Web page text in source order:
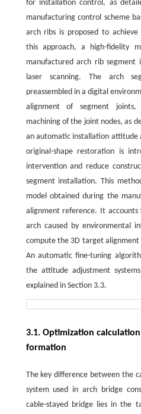
for installation control, as
manufacturing control scheme
arch ribs is proposed to
this approach, a high-fidelity
manufactured arch rib segment
laser scanning. The arch
preassembled in a digital
alignment of segment
machining of the joint nodes, as
an automatic installation attitude
original-shape restoration is
intervention and reduce
segment installation. This
model obtained during the
alignment reference. It
arch caused by environmental
compute the 3D target
An automatic fine-tuning
the attitude adjustment
explained in Section 3.3.
3.1. Optimization
formation
The key difference between the
system used in arch bridge
cable-stayed bridge lies in the